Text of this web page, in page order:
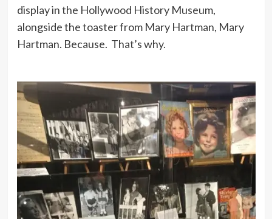
display in the Hollywood History Museum,
alongside the toaster from Mary Hartman, Mary
Hartman. Because. That’s why.